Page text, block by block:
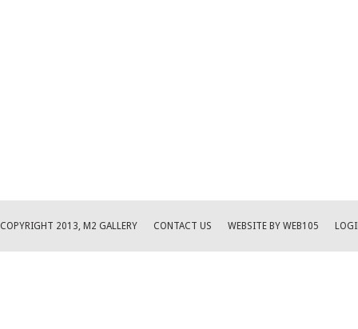
COPYRIGHT 2013, M2 GALLERY CONTACT US WEBSITE BY WEB105